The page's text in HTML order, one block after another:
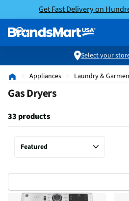
Get Fast Delivery on
Select your
Appliances Laundry &
Gas Dryers
33 products